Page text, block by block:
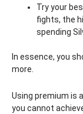
Try your
fights, the
spending
In essence, you
more.
Using premium is
you cannot